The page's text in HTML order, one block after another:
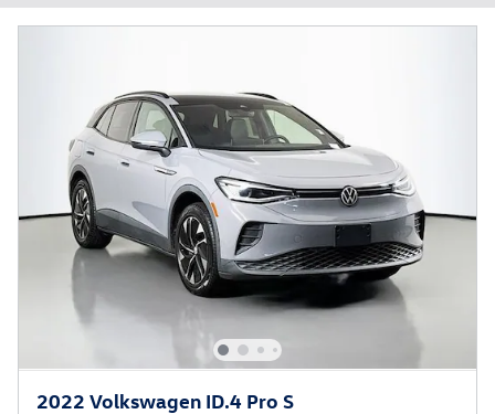
2022 Volkswagen ID.4 Pro S